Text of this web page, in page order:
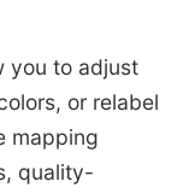
you to adjust
or relabel
mapping
quality-